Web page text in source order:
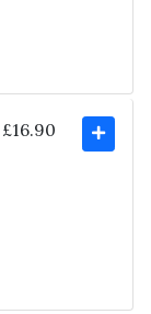
£16.90